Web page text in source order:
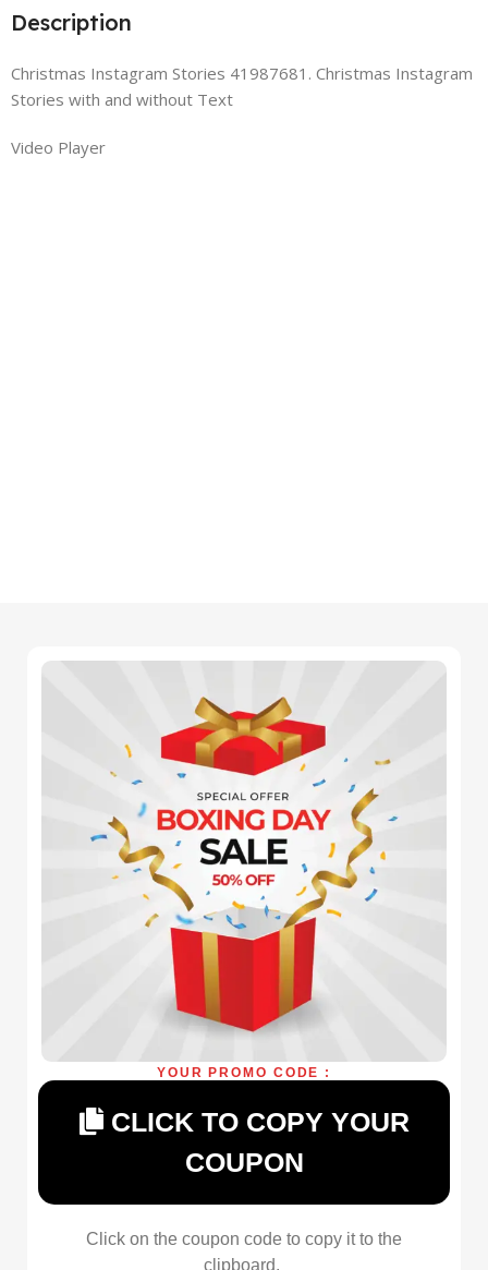
Description
Christmas Instagram Stories 41987681. Christmas Instagram
Stories with and without Text
Video Player
YOUR PROMO CODE :
CLICK TO COPY YOUR
COUPON
Click on the coupon code to copy it to the
clipboard.